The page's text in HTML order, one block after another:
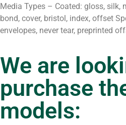
Media Types – Coated: gloss, silk,
bond, cover, bristol, index, offset
envelopes, never tear, preprinted
We are
purchase
models: